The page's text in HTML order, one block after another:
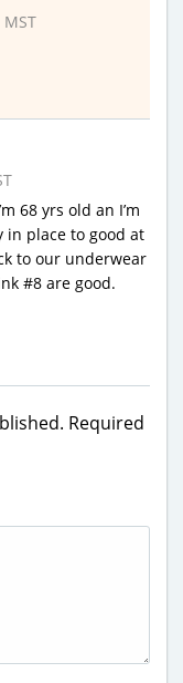
68 yrs old an I’m
in place to good at
to our underwear
#8 are good.
Required